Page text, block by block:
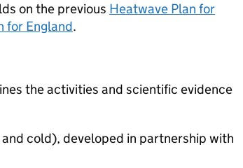
on the previous Heatwave Plan for
for England.
the activities and scientific evidence
cold), developed in partnership with